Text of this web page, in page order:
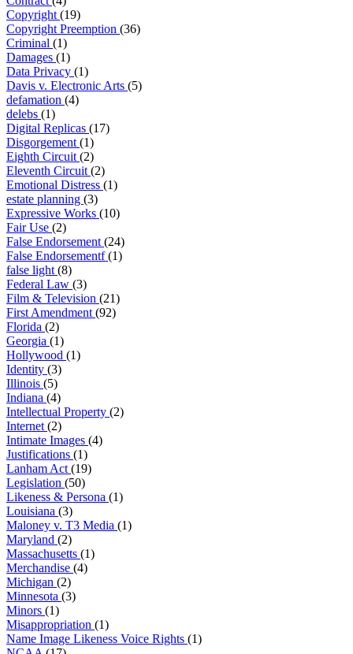
Copyright (19)
Copyright Preemption (36)
Criminal (1)
Damages (1)
Data Privacy (1)
Davis v. Electronic Arts (5)
defamation (4)
delebs (1)
Digital Replicas (17)
Disgorgement (1)
Eighth Circuit (2)
Eleventh Circuit (2)
Emotional Distress (1)
estate planning (3)
Expressive Works (10)
Fair Use (2)
False Endorsement (24)
False Endorsementf(1)
false light (8)
Federal Law (3)
Film & Television (21)
First Amendment (92)
Florida (2)
Georgia (1)
Hollywood (1)
Identity (3)
Illinois (5)
Indiana (4)
Intellectual Property (2)
Internet (2)
Intimate Images (4)
Justifications (1)
Lanham Act (19)
Legislation (50)
Likeness & Persona (1)
Louisiana (3)
Maloney v. T3 Media (1)
Maryland (2)
Massachusetts (1)
Merchandise (4)
Michigan (2)
Minnesota (3)
Minors (1)
Misappropriation (1)
Name Image Likeness Voice Rights (1)